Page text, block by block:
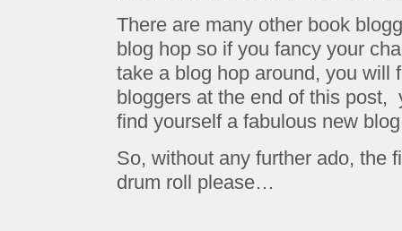
There are many other book
blog hop so if you fancy your
take a blog hop around, you will
bloggers at the end of this post,
find yourself a fabulous new
So, without any further ado,
drum roll please…